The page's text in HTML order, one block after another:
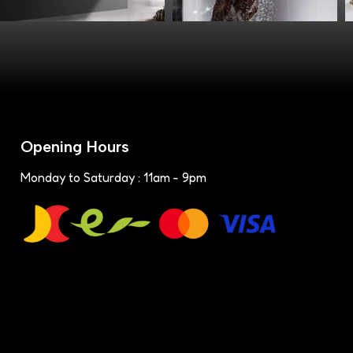
Opening Hours
Monday to Saturday : 11am - 9pm